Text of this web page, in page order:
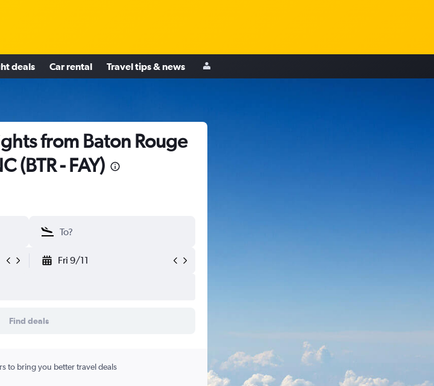
deals Car rental Travel tips & news
from Baton Rouge
(BTR - FAY)
Fri 9/11
Find deals
to bring you better travel deals